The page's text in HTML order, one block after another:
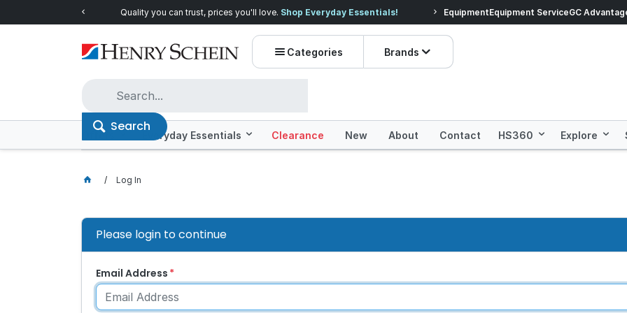
Quality you can trust, prices you'll love. Shop Everyday Essentials! Prices dropped on
EquipmentEquipment ServiceGC
Categories Brands
Search
Offers Everyday Essentials Clearance New About Contact HS360 Explore
Log In
Please login to continue
Email Address